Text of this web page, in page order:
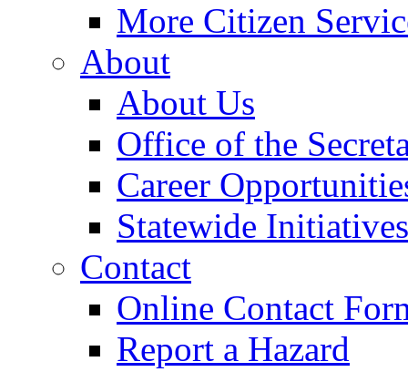
More Citizen
About
About Us
Office of the
Career
Statewide
Contact
Online Contact
Report a Hazard